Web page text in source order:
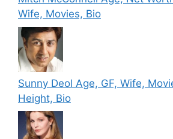
Wife, Movies, Bio
Sunny Deol Age, GF, Wife,
Height, Bio